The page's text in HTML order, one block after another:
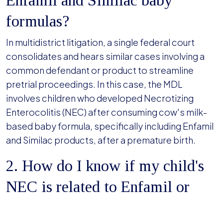
formulas?
In multidistrict litigation, a single federal court
consolidates and hears similar cases involving a
common defendant or product to streamline
pretrial proceedings. In this case, the MDL
involves children who developed Necrotizing
Enterocolitis (NEC) after consuming cow's milk-
based baby formula, specifically including Enfamil
and Similac products, after a premature birth.
2. How do I know if my child's
NEC is related to Enfamil or